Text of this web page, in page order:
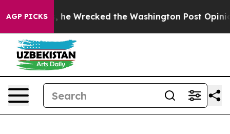
AGP PICKS
he Wrecked the Washington Post Opinion Section